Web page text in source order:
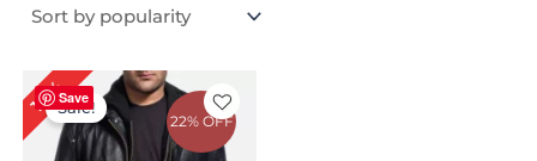
Save
22% OFF
18%Sale!
Price
range:
$ 109.00
through
$ 139.00